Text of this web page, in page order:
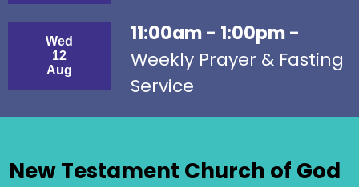
Wed
12
Aug
11:00am - 1:00pm -
Weekly Prayer & Fasting
Service
New Testament Church of God